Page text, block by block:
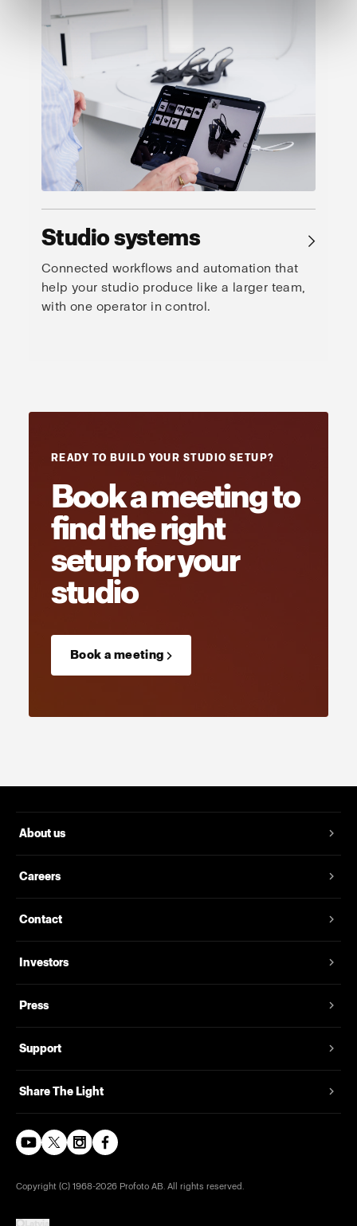
Studio systems →
Connected workflows and automation that
help your studio produce like a larger team,
with one operator in control.
READY TO BUILD YOUR STUDIO SETUP?
Book a meeting to
find the right
setup for your
studio
Book a meeting →
About us
Careers
Contact
Investors
Press
Support
Share The Light
Copyright (C) 1968-2026 Profoto AB. All rights reserved.